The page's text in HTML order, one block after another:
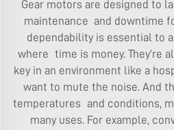
Gear motors are designed to
maintenance and downtime
dependability is essential to
where time is money. They’re
key in an environment like a
want to mute the noise. And
temperatures and conditions,
many uses. For example,